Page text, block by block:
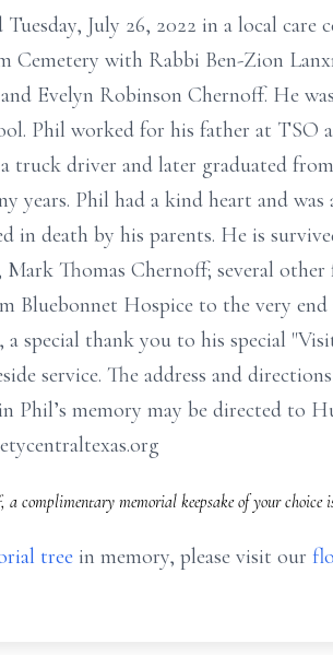
July 26, 2022 in a local care
Cemetery with Rabbi Ben-Zion
Evelyn Robinson Chernoff. He
Phil worked for his father at TSO
a truck driver and later graduated
years. Phil had a kind heart and
in death by his parents. He is
Thomas Chernoff; several
Bluebonnet Hospice to the very
special thank you to his special
service. The address and
Phil’s memory may be directed to
complimentary memorial keepsake of your choice
tree in memory, please visit our